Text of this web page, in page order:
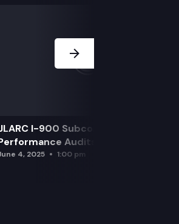
I-900 Subcommittee for SAO
Audits
4, 2025 1:00 pm